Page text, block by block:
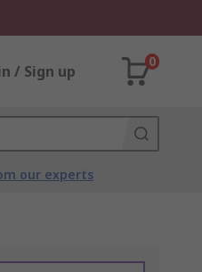
/ Sign up
0
our experts